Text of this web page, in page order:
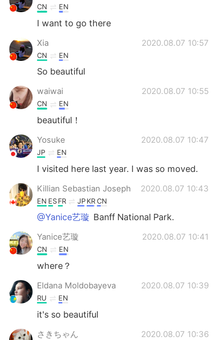
CN EN
I want to go there
Xia 2020.08.07 10:57
CN EN
So beautiful
waiwai 2020.08.07 10:55
CN EN
beautiful！
Yosuke 2020.08.07 10:47
JP EN
I visited here last year. I was so moved.
Killian Sebastian Joseph 2020.08.07 10:43
EN ESFR JPKR CN
@Yanice艺璇 Banff National Park.
Yanice艺璇 2020.08.07 10:41
CN EN
where？
Eldana Moldobayeva 2020.08.07 10:39
RU EN
it's so beautiful
さきちゃん 2020.08.07 10:36